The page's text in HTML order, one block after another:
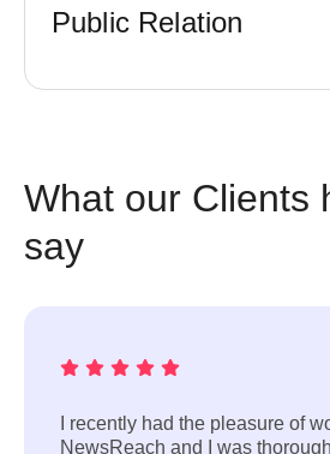
Public Relation
What our Clients
say
I recently had the pleasure of
NewsReach and I was